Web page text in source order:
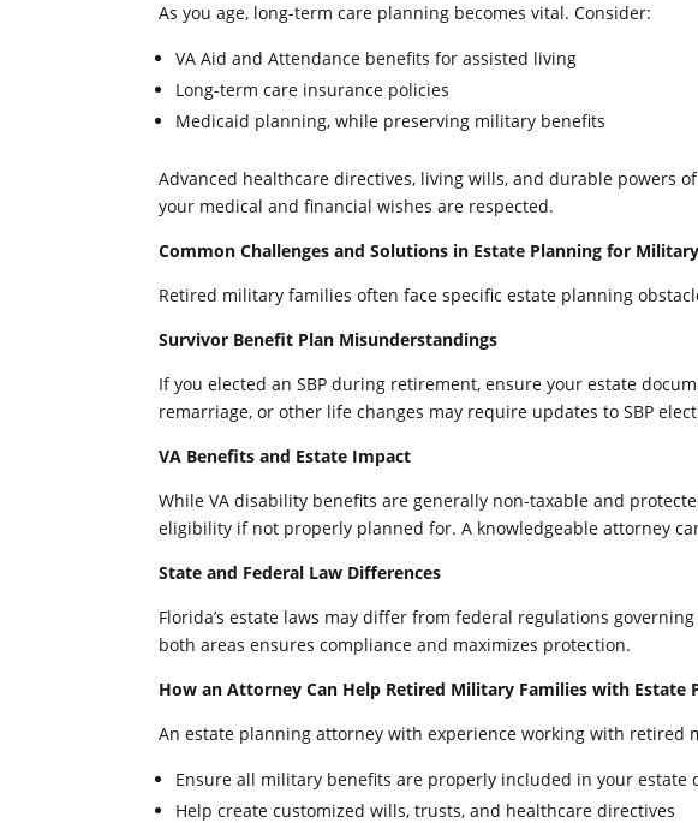
As you age, long-term care planning becomes vital. Consider:
VA Aid and Attendance benefits for assisted living
Long-term care insurance policies
Medicaid planning, while preserving military benefits
Advanced healthcare directives, living wills, and durable powers
your medical and financial wishes are respected.
Common Challenges and Solutions in Estate Planning for
Retired military families often face specific estate planning
Survivor Benefit Plan Misunderstandings
If you elected an SBP during retirement, ensure your estate
remarriage, or other life changes may require updates to SBP
VA Benefits and Estate Impact
While VA disability benefits are generally non-taxable and
eligibility if not properly planned for. A knowledgeable attorney
State and Federal Law Differences
Florida’s estate laws may differ from federal regulations
both areas ensures compliance and maximizes protection.
How an Attorney Can Help Retired Military Families with Estate
An estate planning attorney with experience working with retired
Ensure all military benefits are properly included in your estate
Help create customized wills, trusts, and healthcare directives